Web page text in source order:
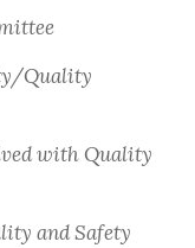
Quality
with Quality
and Safety